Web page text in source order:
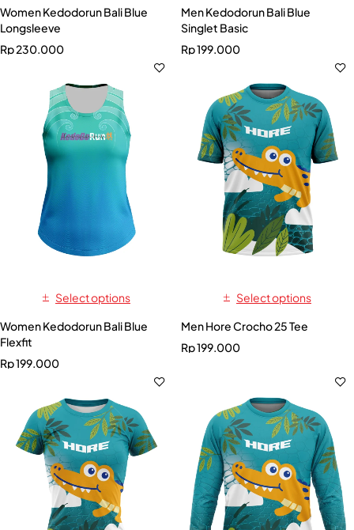
Women Kedodorun Bali Blue
Longsleeve
Rp230.000
Men Kedodorun Bali Blue
Singlet Basic
Rp199.000
Select options
Women Kedodorun Bali Blue
Flexfit
Rp199.000
Select options
Men Hore Crocho 25 Tee
Rp199.000